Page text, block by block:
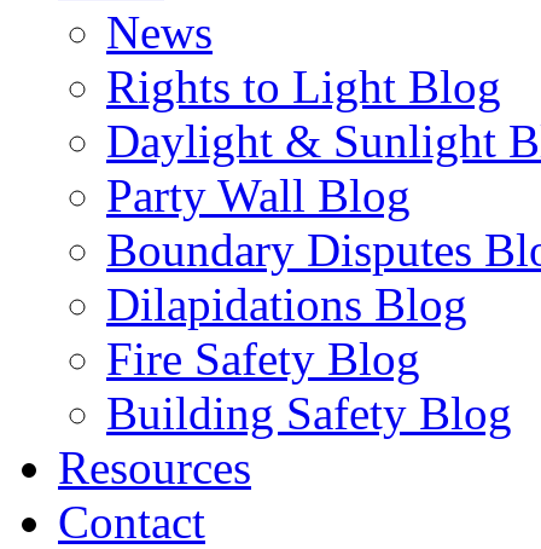
News
Rights to Light Blog
Daylight & Sunlight
Party Wall Blog
Boundary Disputes
Dilapidations Blog
Fire Safety Blog
Building Safety Blog
Resources
Contact